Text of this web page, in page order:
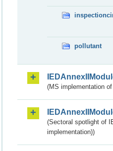
pollutant
(MS implementation
(Sectoral spotlight of
implementation))